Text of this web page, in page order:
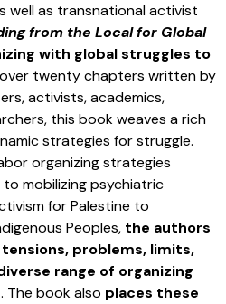
well as transnational activist
from the Local for Global
with global struggles to
twenty chapters written by
activists, academics,
this book weaves a rich
strategies for struggle.
organizing strategies
mobilizing psychiatric
for Palestine to
Peoples, the authors
problems, limits,
range of organizing
. The book also places these